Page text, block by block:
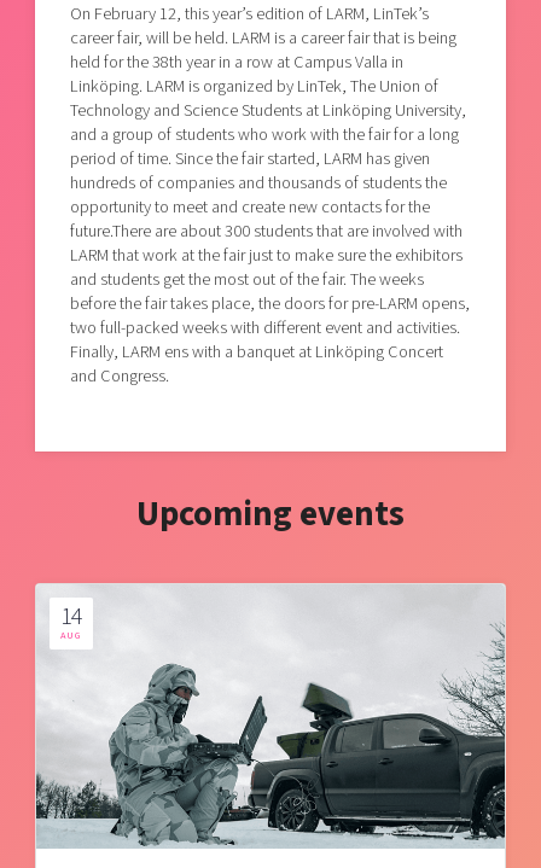
On February 12, this year’s edition of LARM, LinTek’s
career fair, will be held. LARM is a career fair that is being
held for the 38th year in a row at Campus Valla in
Linköping. LARM is organized by LinTek, The Union of
Technology and Science Students at Linköping University,
and a group of students who work with the fair for a long
period of time. Since the fair started, LARM has given
hundreds of companies and thousands of students the
opportunity to meet and create new contacts for the
future.There are about 300 students that are involved with
LARM that work at the fair just to make sure the exhibitors
and students get the most out of the fair. The weeks
before the fair takes place, the doors for pre-LARM opens,
two full-packed weeks with different event and activities.
Finally, LARM ens with a banquet at Linköping Concert
and Congress.
Upcoming events
14
AUG